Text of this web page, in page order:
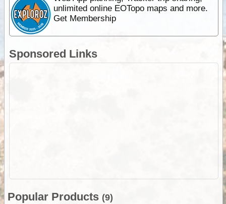
unlimited online EOTopo maps and more.
Get Membership
Sponsored Links
Popular Products (9)